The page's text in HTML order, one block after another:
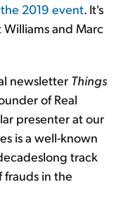
2019 event. It's
and Marc
newsletter Things
of Real
presenter at our
is a well-known
track
in the